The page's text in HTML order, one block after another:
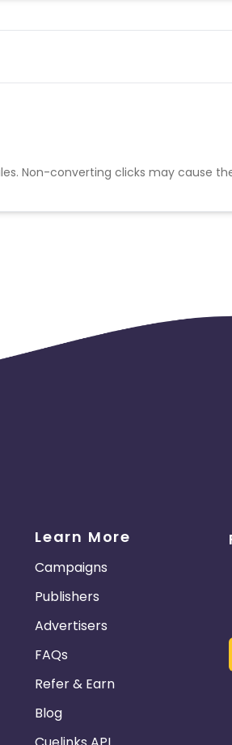
Non-converting clicks may cause
Learn More
Campaigns
Publishers
Advertisers
FAQs
Refer & Earn
Blog